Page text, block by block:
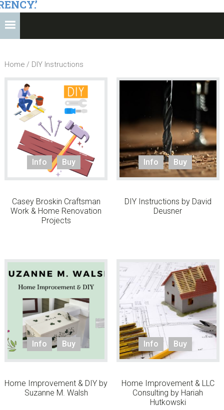
Home/ DIY Instructions
Info Buy
Casey Broskin Craftsman
Work & Home Renovation
Projects
Info Buy
DIY Instructions by David
Deusner
Info Buy
Home Improvement & DIY by
Suzanne M. Walsh
Info Buy
Home Improvement & LLC
Consulting by Hariah
Hutkowski